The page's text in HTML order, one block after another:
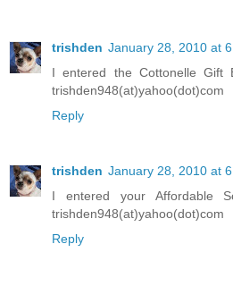
trishden January 28, 2010 at
I entered the Cottonelle Gift
trishden948(at)yahoo(dot)com
Reply
trishden January 28, 2010 at
I entered your Affordable
trishden948(at)yahoo(dot)com
Reply